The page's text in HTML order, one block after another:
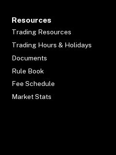
Resources
Trading Resources
Trading Hours & Holidays
Documents
Rule Book
Fee Schedule
Market Stats